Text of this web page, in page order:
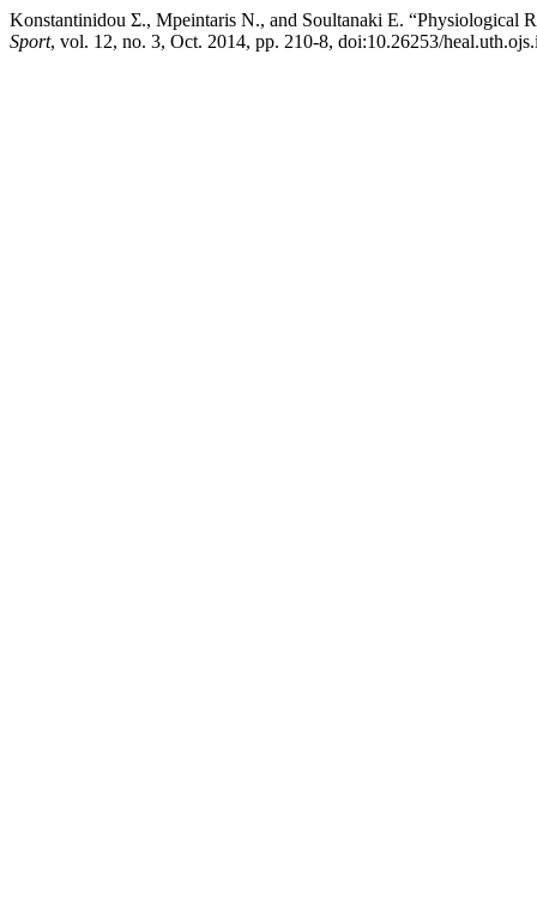
Konstantinidou Σ., Mpeintaris Ν., and Soultanaki Ε. “Physiological
Sport, vol. 12, no. 3, Oct. 2014, pp. 210-8, doi:10.26253/